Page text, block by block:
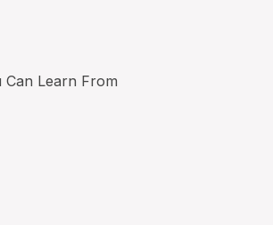
Can Learn From